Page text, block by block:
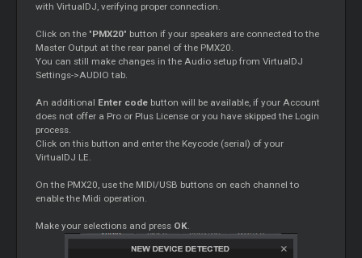
with VirtualDJ, verifying proper connection.
Click on the "PMX20" button if your speakers are connected to the
Master Output at the rear panel of the PMX20.
You can still make changes in the Audio setup from VirtualDJ
Settings->AUDIO tab.
An additional Enter code button will be available, if your Account
does not offer a Pro or Plus License or you have skipped the Login
process.
Click on this button and enter the Keycode (serial) of your
VirtualDJ LE.
On the PMX20, use the MIDI/USB buttons on each channel to
enable the Midi operation.
Make your selections and press OK.